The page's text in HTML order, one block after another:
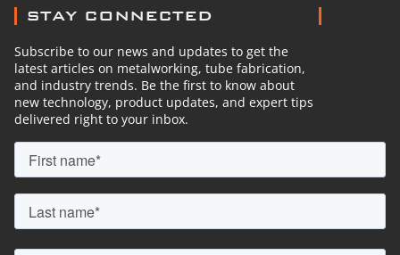
STAY CONNECTED
Subscribe to our news and updates to get the
latest articles on metalworking, tube fabrication,
and industry trends. Be the first to know about
new technology, product updates, and expert tips
delivered right to your inbox.